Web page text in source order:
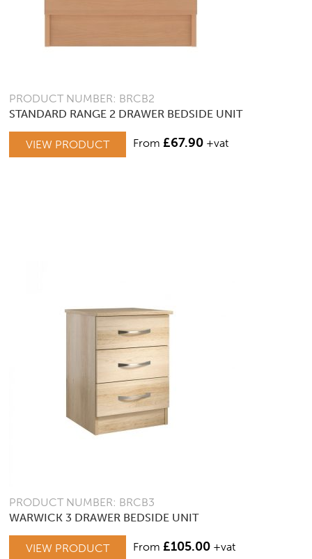
PRODUCT NUMBER: BRCB2
STANDARD RANGE 2 DRAWER BEDSIDE UNIT
VIEW PRODUCT From £67.90 +vat
PRODUCT NUMBER: BRCB3
WARWICK 3 DRAWER BEDSIDE UNIT
VIEW PRODUCT From £105.00 +vat